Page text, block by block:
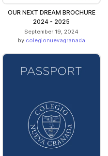
OUR NEXT DREAM BROCHURE
2024 - 2025
September 19, 2024
by colegionuevagranada